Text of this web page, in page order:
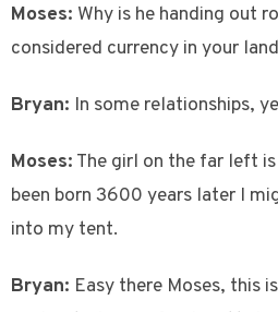
Moses: Why is he handing out
considered currency in your
Bryan: In some relationships,
Moses: The girl on the far left
been born 3600 years later I
into my tent.
Bryan: Easy there Moses, this